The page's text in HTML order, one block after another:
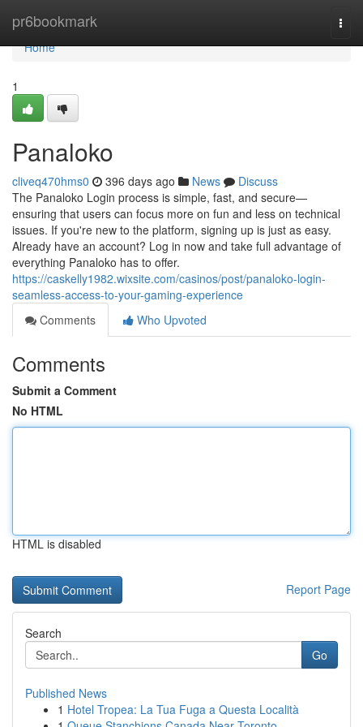
pr6bookmark
Home
Home
1
Panaloko
cliveq470hms0 396 days ago News
Discuss
The Panaloko Login process is simple, fast, and secure—
ensuring that users can focus more on fun and less on technical
issues. If you're new to the platform, signing up is just as easy.
Already have an account? Log in now and take full advantage of
everything Panaloko has to offer.
https://caskelly1982.wixsite.com/casinos/post/panaloko-login-
seamless-access-to-your-gaming-experience
Comments
Who Upvoted
Comments
Submit a Comment
No HTML
HTML is disabled
Report Page
Search
Go
Published News
1 Hotel Tropea: La Tua Fuga a Questa Località